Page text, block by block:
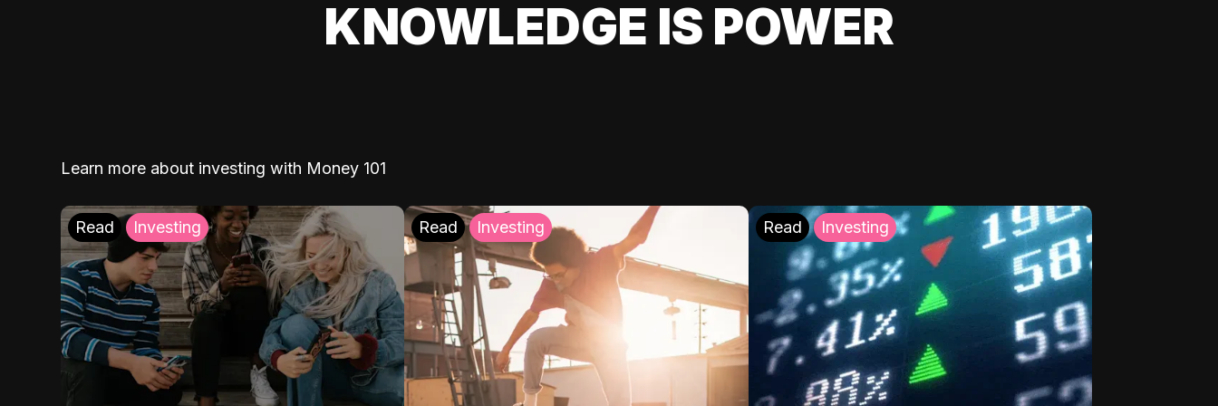
KNOWLEDGE IS POWER
Learn more about investing with Money 101
Read Investing Read Investing Read Investing